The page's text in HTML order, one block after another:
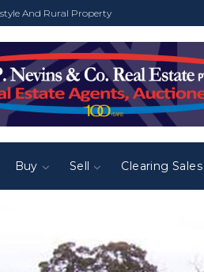
And Rural Property
Buy Sell Clearing Sales